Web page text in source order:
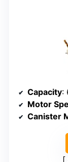
Capacity:
Motor
Canister